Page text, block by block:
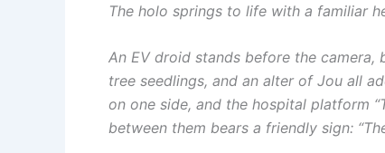
The holo springs to life with a familiar
An EV droid stands before the
tree seedlings, and an alter of Jou all
on one side, and the hospital platform
between them bears a friendly sign: